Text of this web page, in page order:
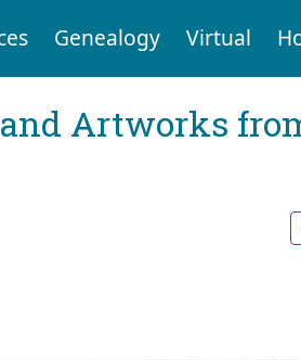
Genealogy Virtual
and Artworks